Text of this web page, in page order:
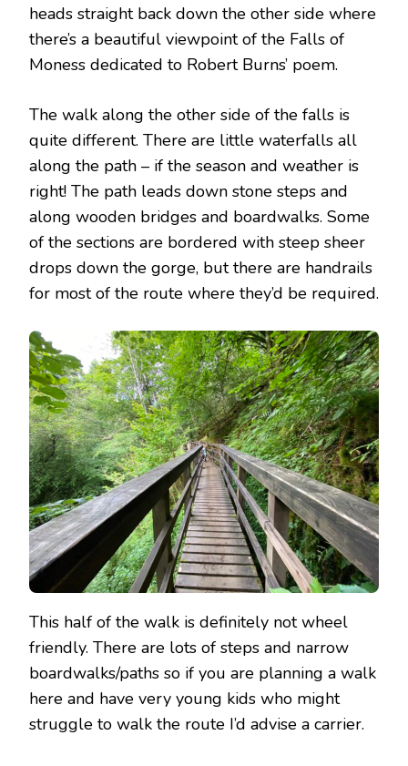
heads straight back down the other side where
there’s a beautiful viewpoint of the Falls of
Moness dedicated to Robert Burns’ poem.
The walk along the other side of the falls is
quite different. There are little waterfalls all
along the path – if the season and weather is
right! The path leads down stone steps and
along wooden bridges and boardwalks. Some
of the sections are bordered with steep sheer
drops down the gorge, but there are handrails
for most of the route where they’d be required.
This half of the walk is definitely not wheel
friendly. There are lots of steps and narrow
boardwalks/paths so if you are planning a walk
here and have very young kids who might
struggle to walk the route I’d advise a carrier.